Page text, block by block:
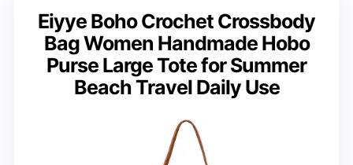
Eiyye Boho Crochet Crossbody
Bag Women Handmade Hobo
Purse Large Tote for Summer
Beach Travel Daily Use